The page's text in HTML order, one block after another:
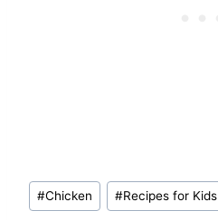
Post
Tags:
#Chicken #Recipes for Kids